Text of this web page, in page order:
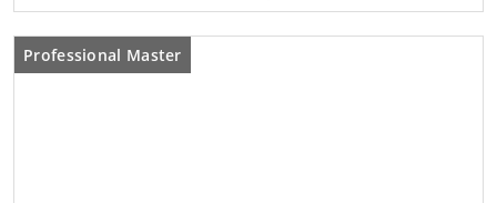
Professional Master